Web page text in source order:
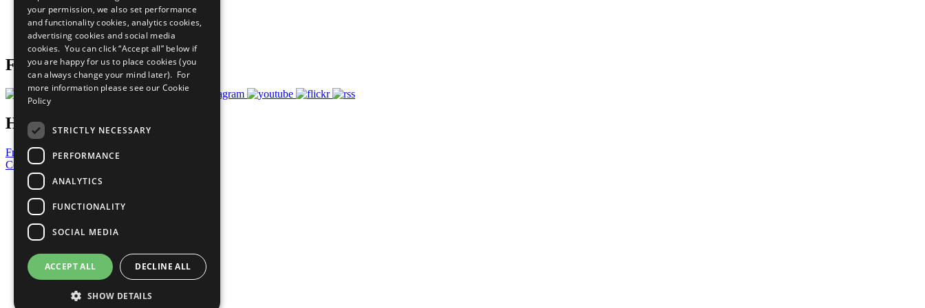
Careers & Opportunities
Join Now
Prepare your CoP
Follow Us
Have a Question?
Frequently Asked Questions
Contact Us
United Nations
Privacy Policy
Cookies Policy
Copyright
Photo Credits
your permission, we also set performance
and functionality cookies, analytics cookies,
advertising cookies and social media
cookies. You can click “Accept all” below if
you are happy for us to place cookies (you
can always change your mind later). For
more information please see our Cookie
Policy
STRICTLY NECESSARY
PERFORMANCE
ANALYTICS
FUNCTIONALITY
SOCIAL MEDIA
ACCEPT ALL DECLINE ALL
SHOW DETAILS